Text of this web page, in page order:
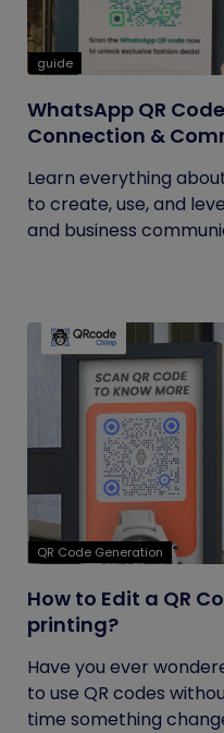
guide
WhatsApp QR
Connection &
Learn everything
to create, use, and
and business
QR Code Generation
How to Edit a QR
printing?
Have you ever
to use QR codes
time something